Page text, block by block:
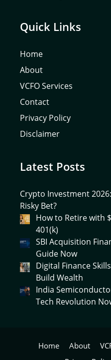
Quick Links
Home
About
VCFO Services
Contact
Privacy Policy
Disclaimer
Latest Posts
Crypto Investment
Risky Bet?
How to Retire with
401(k)
SBI Acquisition
Guide Now
Digital Finance
Build Wealth
India
Tech Revolution
Home About